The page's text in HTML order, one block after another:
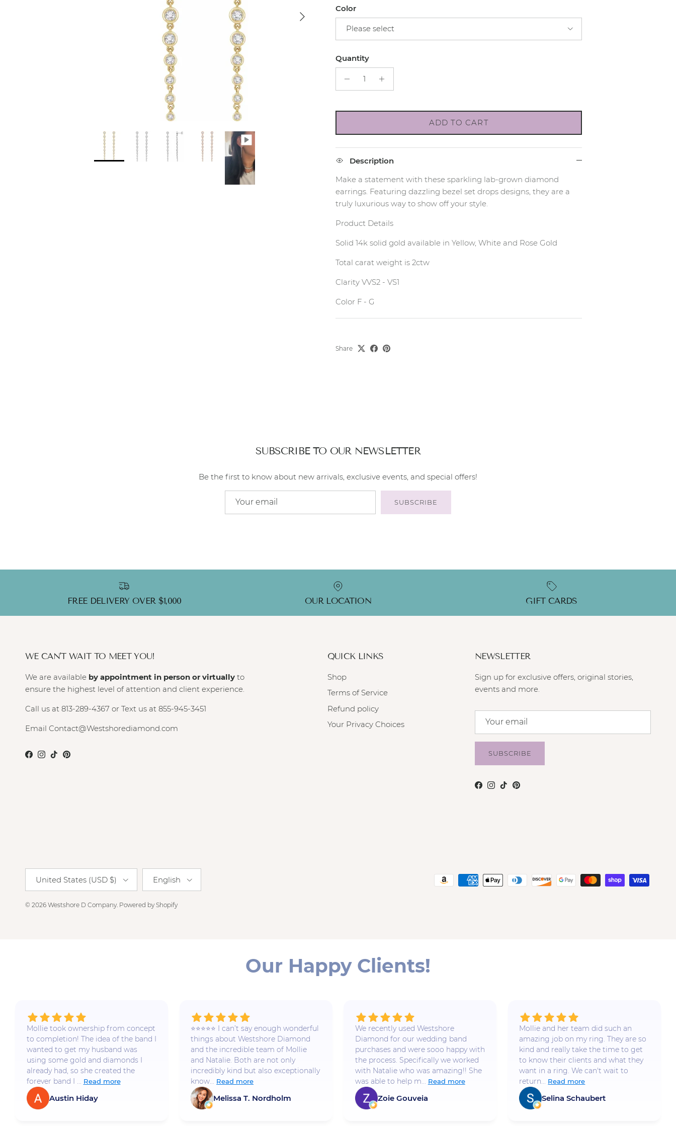
Next Color
Please select
Quantity
ADD TO CART
Description
Make a statement with these sparkling lab-grown diamond
earrings. Featuring dazzling bezel set drops designs, they are a
truly luxurious way to show off your style.
Product Details
Solid 14k solid gold available in Yellow, White and Rose Gold
Total carat weight is 2ctw
Clarity VVS2 - VS1
Color F - G
Share
SUBSCRIBE TO OUR NEWSLETTER
Be the first to know about new arrivals, exclusive events, and special offers!
SUBSCRIBE
FREE DELIVERY OVER $1,000 OUR LOCATION GIFT CARDS
WE CAN'T WAIT TO MEET YOU!
We are available by appointment in person or virtually to
ensure the highest level of attention and client experience.
Call us at 813-289-4367 or Text us at 855-945-3451
Email Contact@Westshorediamond.com
Facebook
Instagram
TikTokPinterest
QUICK LINKS
Shop
Terms of Service
Refund policy
Your Privacy Choices
NEWSLETTER
Sign up for exclusive offers, original stories,
events and more.
SUBSCRIBE
Facebook
Instagram
TikTokPinterest
United States (USD $) English
© 2026 Westshore D Company. Powered by Shopify
Our Happy Clients!
Mollie took ownership from concept
to completion! The idea of the band I
wanted to get my husband was
using some gold and diamonds I
already had, so she created the
forever band I ... Read more
Austin Hiday
⭐️⭐️⭐️⭐️⭐️ I can’t say enough wonderful
things about Westshore Diamond
and the incredible team of Mollie
and Natalie. Both are not only
incredibly kind but also exceptionally
know... Read more
Melissa T. Nordholm
We recently used Westshore
Diamond for our wedding band
purchases and were sooo happy with
the process. Specifically we worked
with Natalie who was amazing!! She
was able to help m... Read more
Zoie Gouveia
Mollie and her team did such an
amazing job on my ring. They are so
kind and really take the time to get
to know their clients and what they
want in a ring. We can't wait to
return... Read more
Selina Schaubert